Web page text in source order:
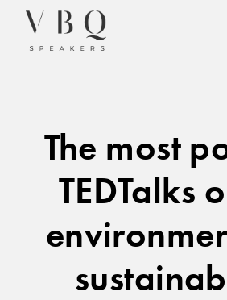
The most
TEDTalks